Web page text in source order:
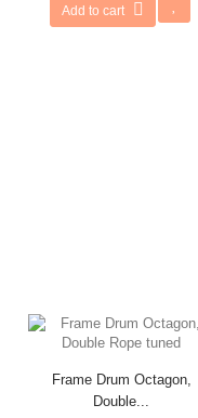
Add to cart
Frame Drum Octagon,
Double...